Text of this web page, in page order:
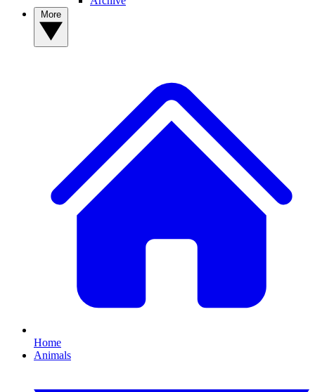
Home
Animals